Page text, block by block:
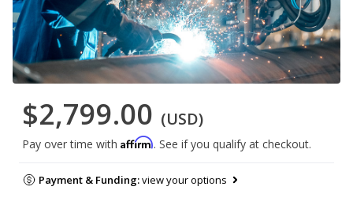
$2,799.00 (USD)
Pay over time with Affirm. See if you qualify at checkout.
Payment & Funding:view your options